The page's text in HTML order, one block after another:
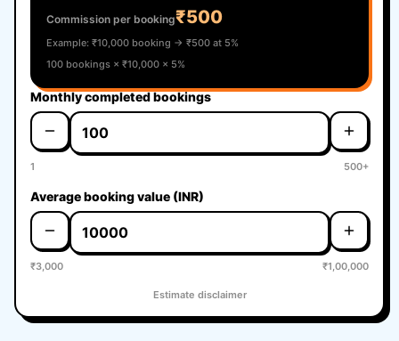
Commission per booking₹500
Example: ₹10,000 booking → ₹500 at 5%
100 bookings × ₹10,000 × 5%
Monthly completed bookings
1 500+
Average booking value (INR)
₹3,000 ₹1,00,000
Estimate disclaimer